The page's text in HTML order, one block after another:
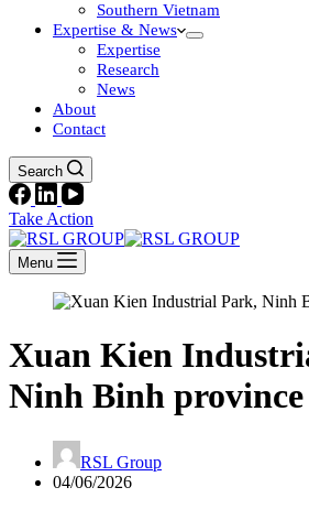
Southern Vietnam
Expertise & News
Expertise
Research
News
About
Contact
Search
Take Action
Menu
Xuan Kien
Ninh Binh province
RSL Group
04/06/2026